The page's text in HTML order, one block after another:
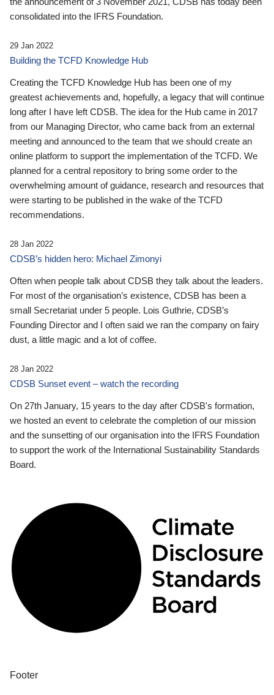
consolidated into the IFRS Foundation.
29 Jan 2022
Building the TCFD Knowledge Hub
Creating the TCFD Knowledge Hub has been one of my
greatest achievements and, hopefully, a legacy that will continue
long after I have left CDSB. The idea for the Hub came in 2017
from our Managing Director, who came back from an external
meeting and announced to the team that we should create an
online platform to support the implementation of the TCFD. We
planned for a central repository to bring some order to the
overwhelming amount of guidance, research and resources that
were starting to be published in the wake of the TCFD
recommendations.
28 Jan 2022
CDSB’s hidden hero: Michael Zimonyi
Often when people talk about CDSB they talk about the leaders.
For most of the organisation’s existence, CDSB has been a
small Secretariat under 5 people. Lois Guthrie, CDSB’s
Founding Director and I often said we ran the company on fairy
dust, a little magic and a lot of coffee.
28 Jan 2022
CDSB Sunset event – watch the recording
On 27th January, 15 years to the day after CDSB's formation,
we hosted an event to celebrate the completion of our mission
and the sunsetting of our organisation into the IFRS Foundation
to support the work of the International Sustainability Standards
Board.
Footer